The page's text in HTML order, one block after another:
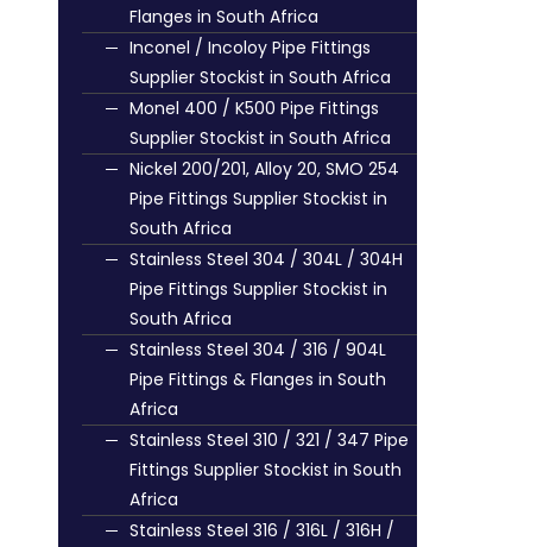
Flanges in South Africa
Inconel / Incoloy Pipe Fittings
Supplier Stockist in South Africa
Monel 400 / K500 Pipe Fittings
Supplier Stockist in South Africa
Nickel 200/201, Alloy 20, SMO 254
Pipe Fittings Supplier Stockist in
South Africa
Stainless Steel 304 / 304L / 304H
Pipe Fittings Supplier Stockist in
South Africa
Stainless Steel 304 / 316 / 904L
Pipe Fittings & Flanges in South
Africa
Stainless Steel 310 / 321 / 347 Pipe
Fittings Supplier Stockist in South
Africa
Stainless Steel 316 / 316L / 316H /